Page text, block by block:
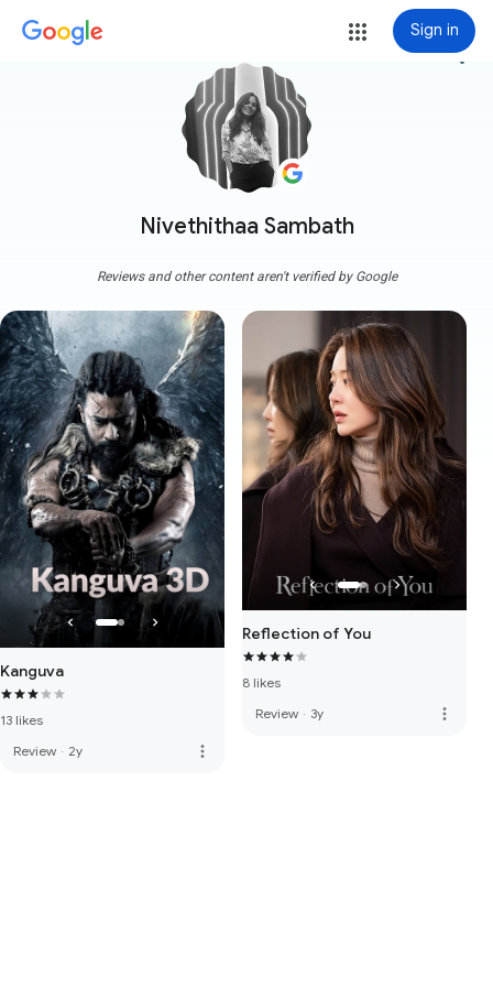
Sign in
Nivethithaa Sambath
more_vert
Reviews and other content aren't verified by Google
Kanguva
13 likes
Review · 2y more_vert
Reflection of You
8 likes
Review · 3y more_vert